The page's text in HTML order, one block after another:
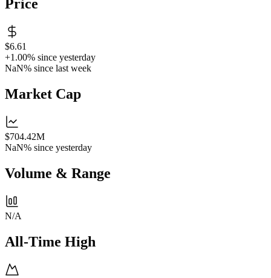
Price
$6.61
+1.00% since yesterday
NaN% since last week
Market Cap
$704.42M
NaN% since yesterday
Volume & Range
N/A
All-Time High